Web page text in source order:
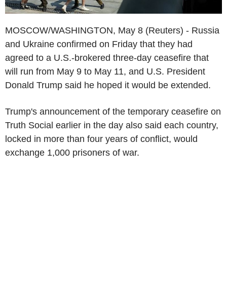
MOSCOW/WASHINGTON, May 8 (Reuters) - Russia
and Ukraine confirmed on Friday that they had
agreed to a U.S.-brokered three-day ceasefire that
will run from May 9 to May 11, and U.S. President
Donald Trump said he hoped it would be extended.
Trump's announcement of the temporary ceasefire on
Truth Social earlier in the day also said each country,
locked in more than four years of conflict, would
exchange 1,000 prisoners of war.